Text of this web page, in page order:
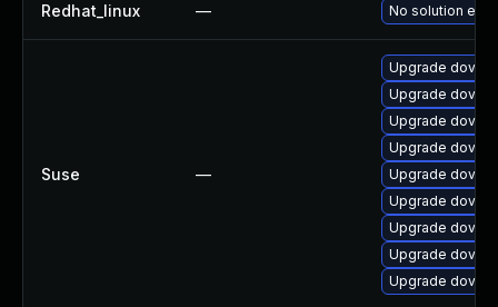
Redhat_linux — No solution
Suse —
Upgrade
Upgrade
Upgrade
Upgrade
Upgrade
Upgrade
Upgrade
Upgrade
Upgrade